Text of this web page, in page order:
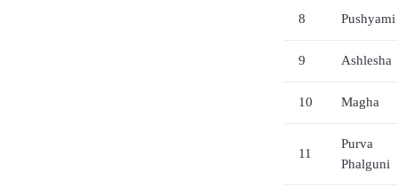
8 Pushyami
9 Ashlesha
10 Magha
11
Purva
Phalguni